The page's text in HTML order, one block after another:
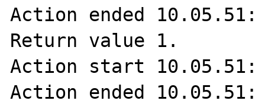
Action ended 10.05.51:
Return value 1.
Action start 10.05.51:
Action ended 10.05.51: